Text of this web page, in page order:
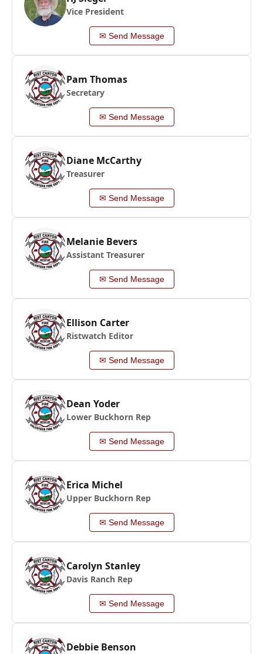
Vice President
✉ Send Message
Pam Thomas
Secretary
✉ Send Message
Diane McCarthy
Treasurer
✉ Send Message
Melanie Bevers
Assistant Treasurer
✉ Send Message
Ellison Carter
Ristwatch Editor
✉ Send Message
Dean Yoder
Lower Buckhorn Rep
✉ Send Message
Erica Michel
Upper Buckhorn Rep
✉ Send Message
Carolyn Stanley
Davis Ranch Rep
✉ Send Message
Debbie Benson